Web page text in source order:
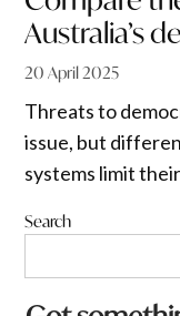
Australia’s
20 April 2025
Threats to
issue, but
systems limit
Search